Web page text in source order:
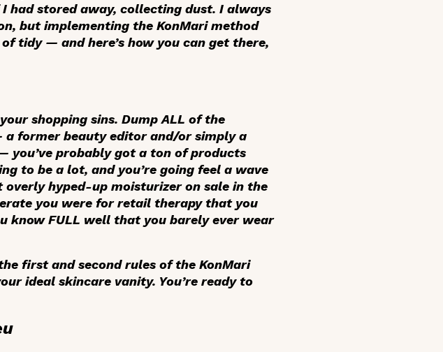
had stored away, collecting dust. I always
but implementing the KonMari method
tidy — and here’s how you can get there,
shopping sins. Dump ALL of the
a former beauty editor and/or simply a
you’ve probably got a ton of products
to be a lot, and you’re going feel a wave
hyped-up moisturizer on sale in the
you were for retail therapy that you
know FULL well that you barely ever wear
first and second rules of the KonMari
ideal skincare vanity. You’re ready to